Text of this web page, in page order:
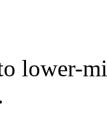
lower-